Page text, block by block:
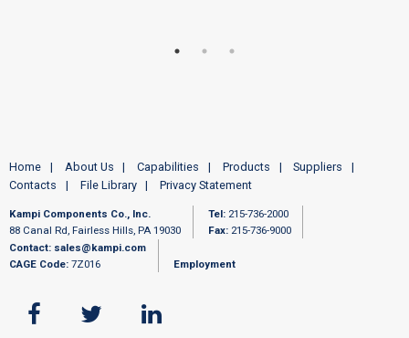
Home About Us Capabilities Products
Suppliers
Contacts
File Library Privacy Statement
Kampi Components Co., Inc.
88 Canal Rd, Fairless Hills, PA 19030
Tel: 215-736-2000
Fax: 215-736-9000
Contact: sales@kampi.com
CAGE Code: 7Z016 Employment